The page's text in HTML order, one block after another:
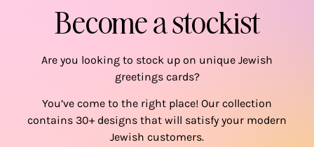
Become a stockist
Are you looking to stock up on unique Jewish
greetings cards?
You’ve come to the right place! Our collection
contains 30+ designs that will satisfy your modern
Jewish customers.